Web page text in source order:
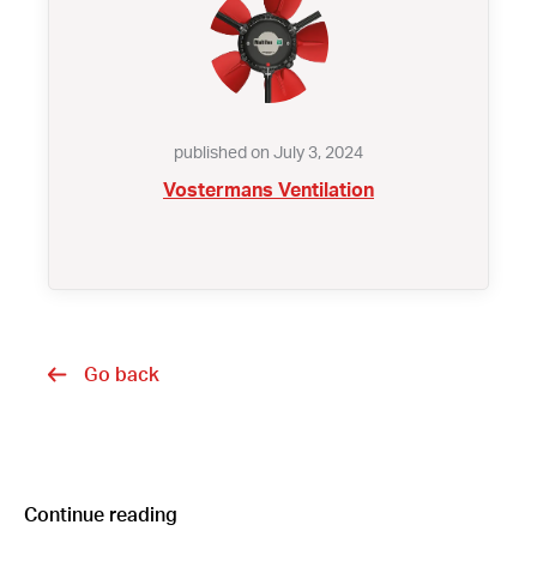
published on July 3, 2024
Vostermans Ventilation
Go back
Continue reading